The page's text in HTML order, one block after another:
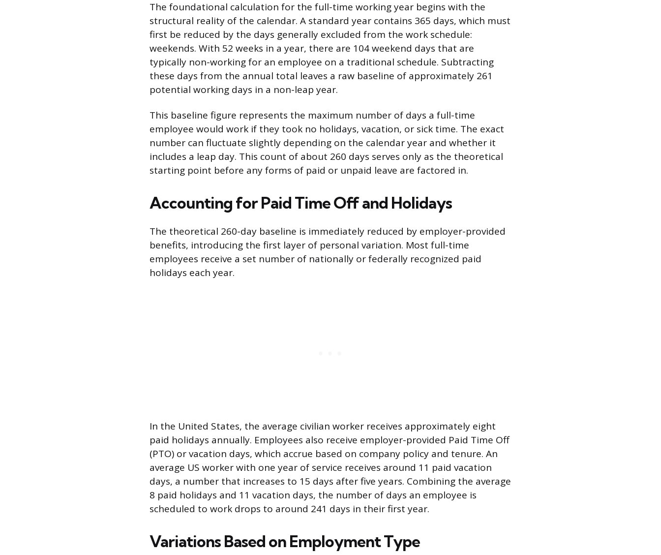
The foundational calculation for the full-time working year begins with the
structural reality of the calendar. A standard year contains 365 days, which must
first be reduced by the days generally excluded from the work schedule:
weekends. With 52 weeks in a year, there are 104 weekend days that are
typically non-working for an employee on a traditional schedule. Subtracting
these days from the annual total leaves a raw baseline of approximately 261
potential working days in a non-leap year.
This baseline figure represents the maximum number of days a full-time
employee would work if they took no holidays, vacation, or sick time. The exact
number can fluctuate slightly depending on the calendar year and whether it
includes a leap day. This count of about 260 days serves only as the theoretical
starting point before any forms of paid or unpaid leave are factored in.
Accounting for Paid Time Off and Holidays
The theoretical 260-day baseline is immediately reduced by employer-provided
benefits, introducing the first layer of personal variation. Most full-time
employees receive a set number of nationally or federally recognized paid
holidays each year.
In the United States, the average civilian worker receives approximately eight
paid holidays annually. Employees also receive employer-provided Paid Time Off
(PTO) or vacation days, which accrue based on company policy and tenure. An
average US worker with one year of service receives around 11 paid vacation
days, a number that increases to 15 days after five years. Combining the average
8 paid holidays and 11 vacation days, the number of days an employee is
scheduled to work drops to around 241 days in their first year.
Variations Based on Employment Type